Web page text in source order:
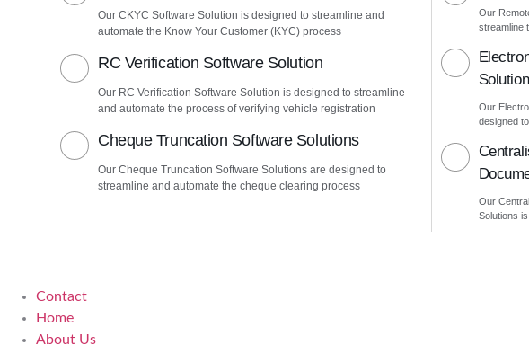
Our CKYC Software Solution is designed to streamline and
automate the Know Your Customer (KYC) process
RC Verification Software Solution
Our RC Verification Software Solution is designed to streamline
and automate the process of verifying vehicle registration
Cheque Truncation Software Solutions
Our Cheque Truncation Software Solutions are designed to
streamline and automate the cheque clearing process
Our
streamline
Solution
Our
designed
Our
Solutions
Contact
Home
About Us